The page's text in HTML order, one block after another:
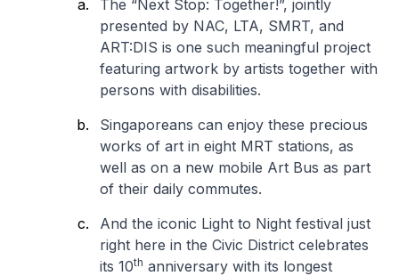
The “Next Stop: Together!”, jointly
presented by NAC, LTA, SMRT, and
ART:DIS is one such meaningful project
featuring artwork by artists together with
persons with disabilities.
Singaporeans can enjoy these precious
works of art in eight MRT stations, as
well as on a new mobile Art Bus as part
of their daily commutes.
And the iconic Light to Night festival just
right here in the Civic District celebrates
its 10th anniversary with its longest